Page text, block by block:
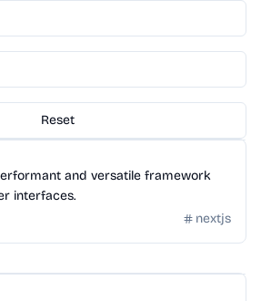
Reset
Framework
and versatile framework
interfaces.
nextjs